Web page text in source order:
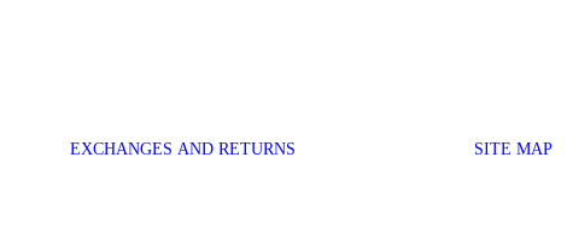
EXCHANGES AND RETURNS
SITE MAP